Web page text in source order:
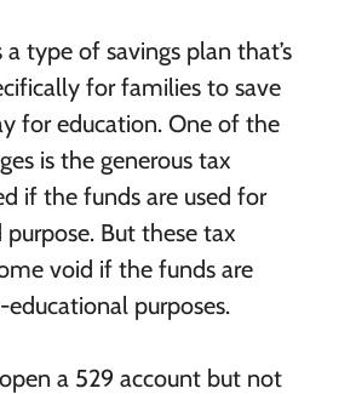
type of savings plan that’s
for families to save
for education. One of the
is the generous tax
if the funds are used for
But these tax
void if the funds are
purposes.
a 529 account but not